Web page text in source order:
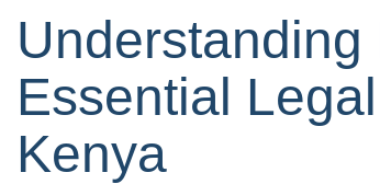
Understanding
Essential
Kenya